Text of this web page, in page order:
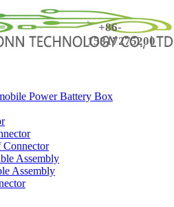
+86-
15817275200
Power Battery Box
Assembly
Assembly